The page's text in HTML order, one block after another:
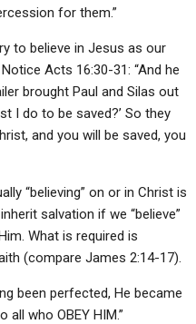
for them.”
to believe in Jesus as our
Acts 16:30-31: “And he
brought Paul and Silas out
I do to be saved?’ So they
and you will be saved, you
“believing” on or in Christ is
salvation if we “believe”
What is required is
(compare James 2:14-17).
been perfected, He became
who OBEY HIM.”